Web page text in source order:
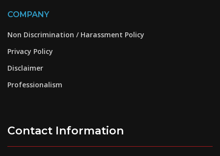
COMPANY
Non Discrimination / Harassment Policy
Privacy Policy
Disclaimer
Professionalism
Contact Information